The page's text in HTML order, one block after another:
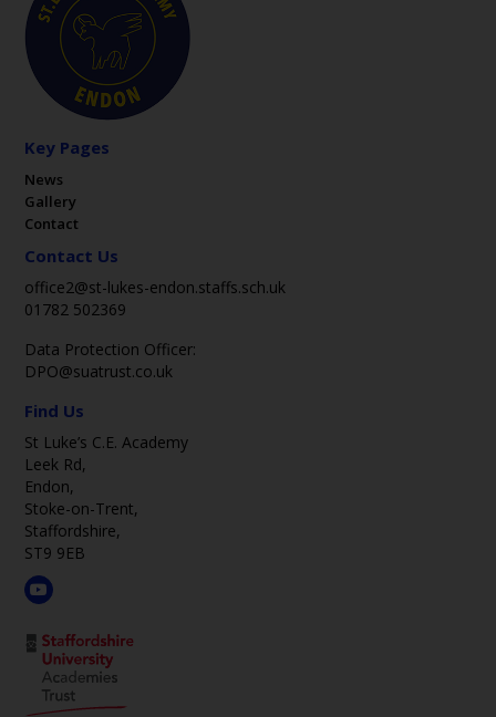
Key Pages
News
Gallery
Contact
Contact Us
office2@st-lukes-endon.staffs.sch.uk
01782 502369
Data Protection Officer:
DPO@suatrust.co.uk
Find Us
St Luke’s C.E. Academy
Leek Rd,
Endon,
Stoke-on-Trent,
Staffordshire,
ST9 9EB